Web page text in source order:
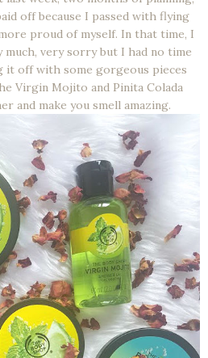
off because I passed with flying
proud of myself. In that time, I
much, very sorry but I had no time
it off with some gorgeous pieces
Virgin Mojito and Pinita Colada
and make you smell amazing.